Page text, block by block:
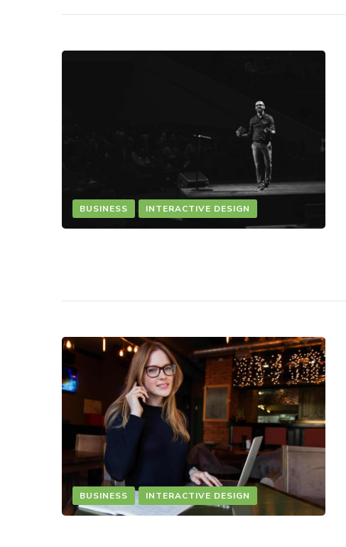
BUSINESS INTERACTIVE DESIGN
BUSINESS INTERACTIVE DESIGN